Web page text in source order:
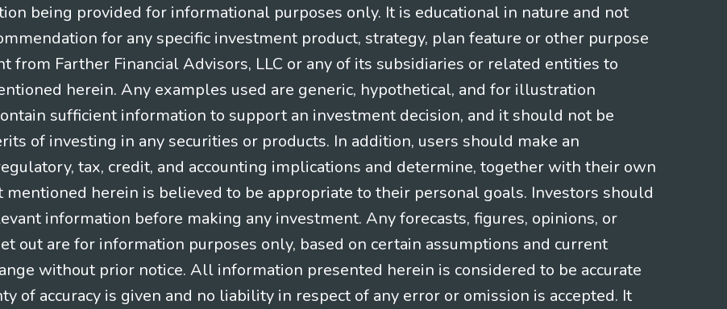
being provided for informational purposes only. It is educational in nature and not
for any specific investment product, strategy, plan feature or other purpose
from Farther Financial Advisors, LLC or any of its subsidiaries or related entities to
herein. Any examples used are generic, hypothetical, and for illustration
sufficient information to support an investment decision, and it should not be
of investing in any securities or products. In addition, users should make an
tax, credit, and accounting implications and determine, together with their own
herein is believed to be appropriate to their personal goals. Investors should
information before making any investment. Any forecasts, figures, opinions, or
out are for information purposes only, based on certain assumptions and current
without prior notice. All information presented herein is considered to be accurate
of accuracy is given and no liability in respect of any error or omission is accepted. It